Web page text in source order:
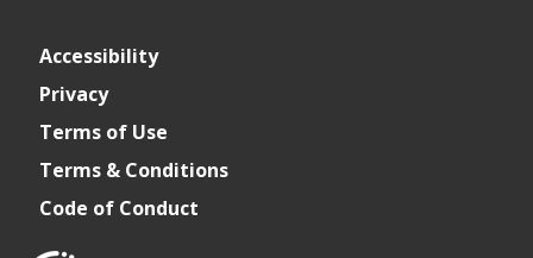
Summit
Accessibility
Privacy
Terms of Use
Terms & Conditions
Code of Conduct